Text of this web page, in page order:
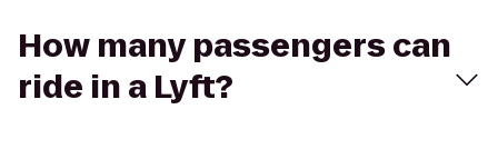
How many passengers can
ride in a Lyft?